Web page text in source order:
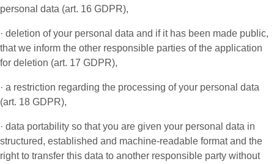
personal data (art. 16 GDPR),
· deletion of your personal data and if it has been made public,
that we inform the other responsible parties of the application
for deletion (art. 17 GDPR),
· a restriction regarding the processing of your personal data
(art. 18 GDPR),
· data portability so that you are given your personal data in
structured, established and machine-readable format and the
right to transfer this data to another responsible party without